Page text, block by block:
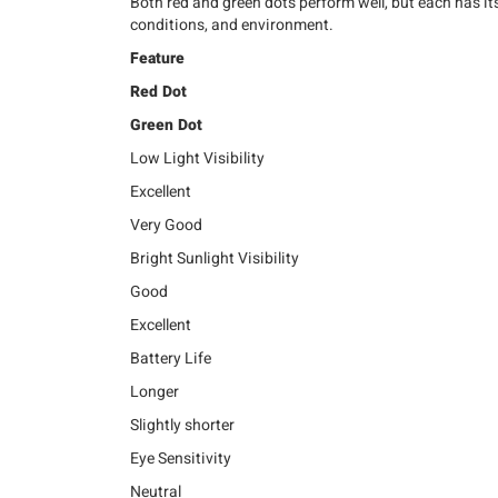
conditions, and environment.
Feature
Red Dot
Green Dot
Low Light Visibility
Excellent
Very Good
Bright Sunlight Visibility
Good
Excellent
Battery Life
Longer
Slightly shorter
Eye Sensitivity
Neutral